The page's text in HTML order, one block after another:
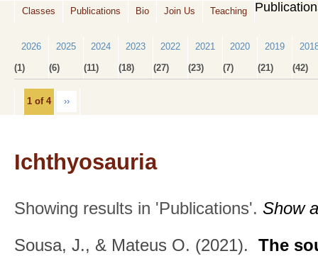
Classes Publications Bio Join Us Teaching
2026
(1)
2025
(6)
2024
(11)
2023
(18)
2022
(27)
2021
(23)
2020
(7)
2019
(21)
(42)
1 of 4 ››
Ichthyosauria
Showing results in 'Publications'. Show
Sousa, J., & Mateus O. (2021). The